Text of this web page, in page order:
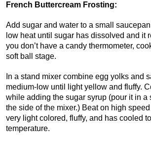
French Buttercream Frosting:
Add sugar and water to a small
low heat until sugar has dissolved and it
you don’t have a candy thermometer,
soft ball stage.
In a stand mixer combine egg yolks and
medium-low until light yellow and fluffy.
while adding the sugar syrup (pour it in a
the side of the mixer.) Beat on high
very light colored, fluffy, and has cooled
temperature.